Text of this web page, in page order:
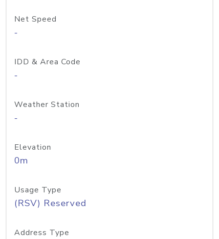
Net Speed
-
IDD & Area Code
-
Weather Station
-
Elevation
0m
Usage Type
(RSV) Reserved
Address Type